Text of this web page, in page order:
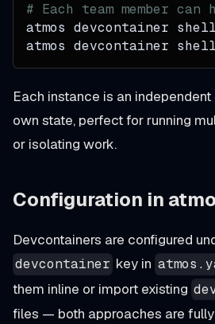
# Each team member
atmos devcontainer
atmos devcontainer
Each instance is an
own state, perfect for running
or isolating work.
Configuration in
Devcontainers are configured
devcontainer key in
them inline or import existing
files — both approaches are